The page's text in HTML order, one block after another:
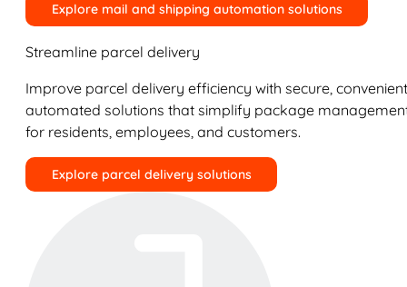
Explore mail and shipping automation solutions
Streamline parcel delivery
Improve parcel delivery efficiency with secure,
automated solutions that simplify package
for residents, employees, and customers.
Explore parcel delivery solutions